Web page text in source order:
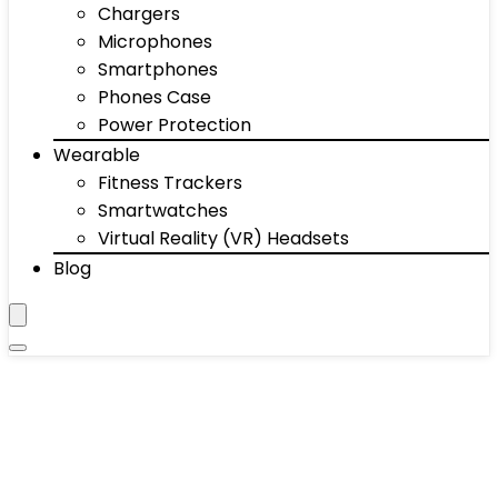
Chargers
Microphones
Smartphones
Phones Case
Power Protection
Wearable
Fitness Trackers
Smartwatches
Virtual Reality (VR) Headsets
Blog